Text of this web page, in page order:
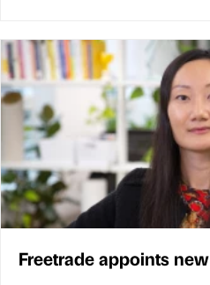
Freetrade appoints